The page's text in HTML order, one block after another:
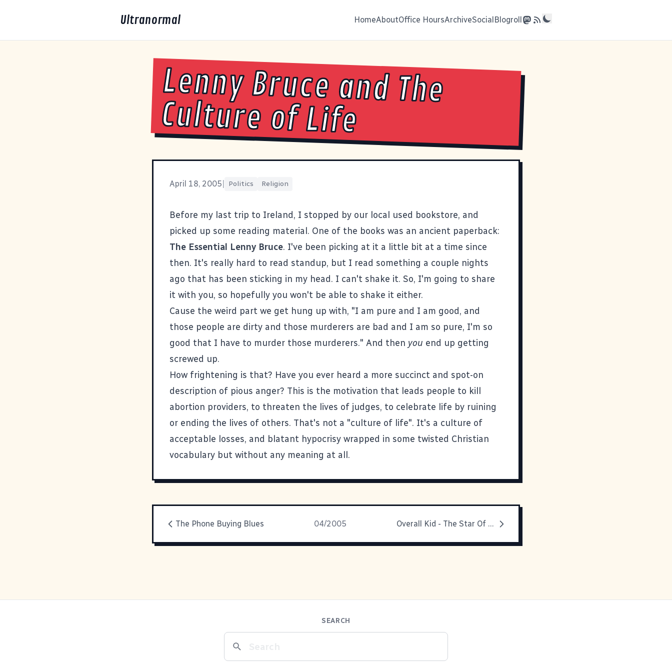
Ultranormal HomeAboutOffice HoursArchiveSocialBlogroll
Lenny Bruce and The
Culture of Life
April 18, 2005 Politics Religion
Before my last trip to Ireland, I stopped by our local used bookstore, and
picked up some reading material. One of the books was an ancient paperback:
The Essential Lenny Bruce. I've been picking at it a little bit at a time since
then. It's really hard to read standup, but I read something a couple nights
ago that has been sticking in my head. I can't shake it. So, I'm going to share
it with you, so hopefully you won't be able to shake it either.
Cause the weird part we get hung up with, "I am pure and I am good, and
those people are dirty and those murderers are bad and I am so pure, I'm so
good that I have to murder those murderers." And then you end up getting
screwed up.
How frightening is that? Have you ever heard a more succinct and spot-on
description of pious anger? This is the motivation that leads people to kill
abortion providers, to threaten the lives of judges, to celebrate life by ruining
or ending the lives of others. That's not a "culture of life". It's a culture of
acceptable losses, and blatant hypocrisy wrapped in some twisted Christian
vocabulary but without any meaning at all.
The Phone Buying Blues 04/2005 Overall Kid - The Star Of His Own Movie
SEARCH